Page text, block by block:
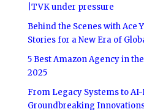
|TVK under pressure
Behind the Scenes with Ace
Stories for a New Era of
5 Best Amazon Agency in
2025
From Legacy Systems to
Groundbreaking